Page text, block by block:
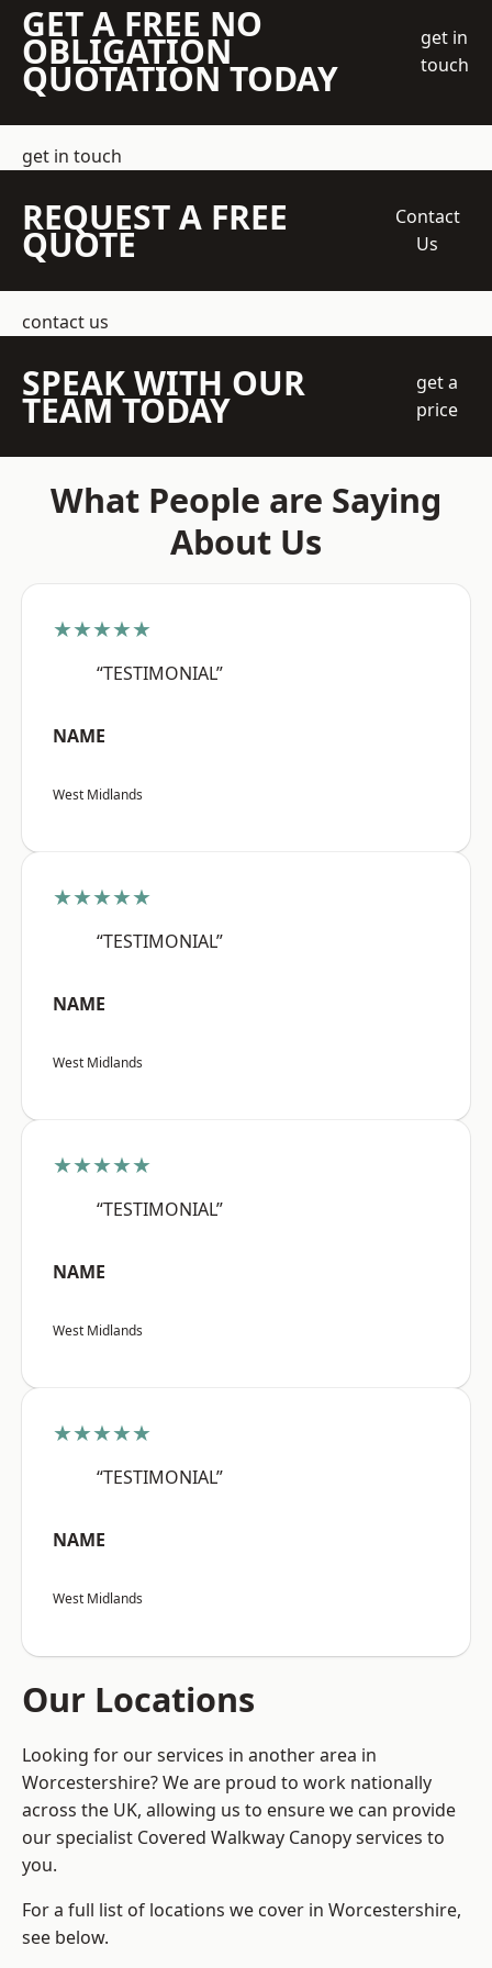
GET A FREE NO
OBLIGATION
QUOTATION TODAY
get in
touch
get in touch
REQUEST A FREE
QUOTE
Contact
Us
contact us
SPEAK WITH OUR
TEAM TODAY
get a
price
What People are Saying
About Us
★★★★★
“TESTIMONIAL”
NAME
West Midlands
★★★★★
“TESTIMONIAL”
NAME
West Midlands
★★★★★
“TESTIMONIAL”
NAME
West Midlands
★★★★★
“TESTIMONIAL”
NAME
West Midlands
Our Locations
Looking for our services in another area in
Worcestershire? We are proud to work nationally
across the UK, allowing us to ensure we can provide
our specialist Covered Walkway Canopy services to
you.
For a full list of locations we cover in Worcestershire,
see below.